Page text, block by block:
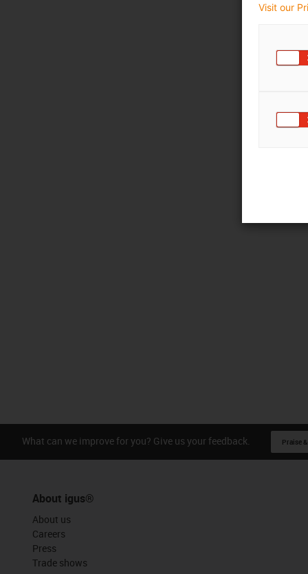
What can we improve for you? Give us your feedback. Praise
About igus®
About us
Careers
Press
Trade shows
Visit our